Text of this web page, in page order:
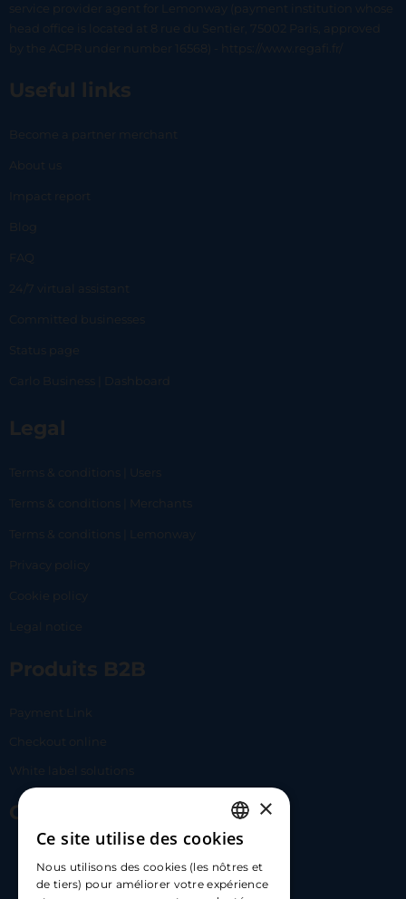
service provider agent for Lemonway (payment institution whose
head office is located at 8 rue du Sentier, 75002 Paris, approved
by the ACPR under number 16568) - https://www.regafi.fr/
Useful links
Become a partner merchant
About us
Impact report
Blog
FAQ
24/7 virtual assistant
Committed businesses
Status page
Carlo Business | Dashboard
Legal
Terms & conditions | Users
Terms & conditions | Merchants
Terms & conditions | Lemonway
Privacy policy
Cookie policy
Legal notice
Produits B2B
Payment Link
Checkout online
White label solutions
Contact Us
hello@carloapp.com
FRENCH
ENGLISH
×
Ce site utilise des cookies
Nous utilisons des cookies (les nôtres et
de tiers) pour améliorer votre expérience